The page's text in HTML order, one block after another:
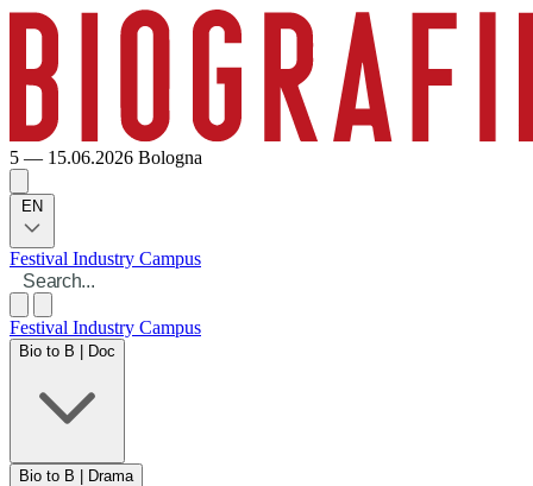
5 — 15.06.2026 Bologna
EN
Festival Industry Campus
Festival Industry Campus
Bio to B | Doc
Bio to B | Drama